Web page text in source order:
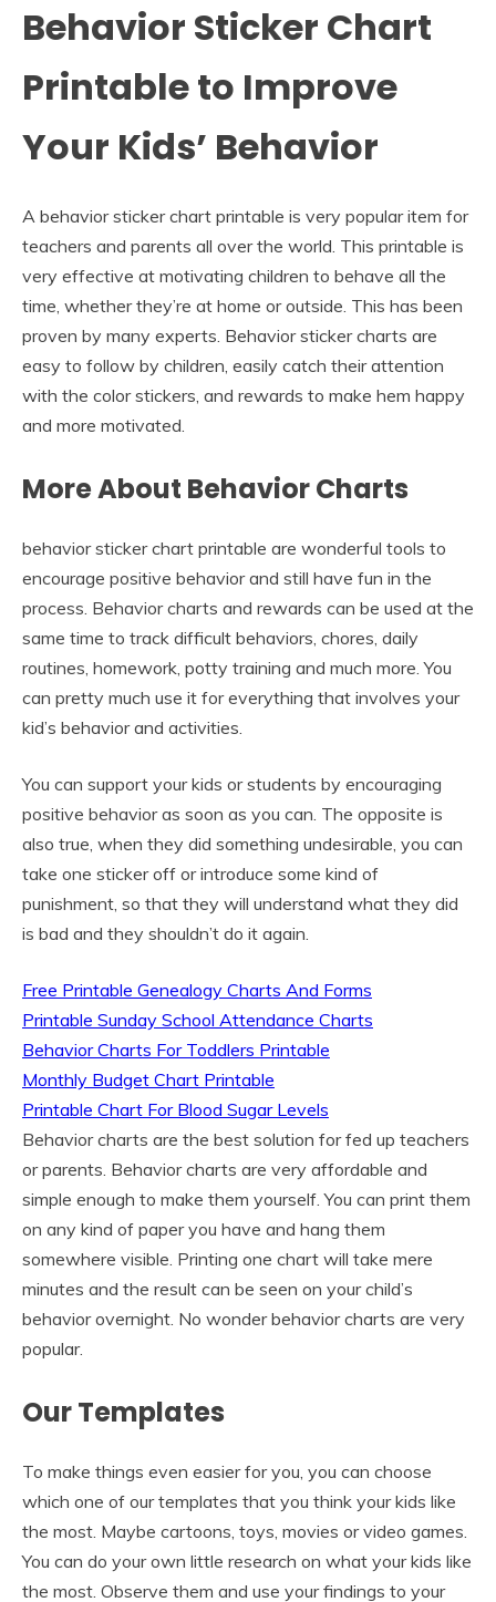
Behavior Sticker Chart
Printable to Improve
Your Kids’ Behavior
A behavior sticker chart printable is very popular item for
teachers and parents all over the world. This printable is
very effective at motivating children to behave all the
time, whether they’re at home or outside. This has been
proven by many experts. Behavior sticker charts are
easy to follow by children, easily catch their attention
with the color stickers, and rewards to make hem happy
and more motivated.
More About Behavior Charts
behavior sticker chart printable are wonderful tools to
encourage positive behavior and still have fun in the
process. Behavior charts and rewards can be used at the
same time to track difficult behaviors, chores, daily
routines, homework, potty training and much more. You
can pretty much use it for everything that involves your
kid’s behavior and activities.
You can support your kids or students by encouraging
positive behavior as soon as you can. The opposite is
also true, when they did something undesirable, you can
take one sticker off or introduce some kind of
punishment, so that they will understand what they did
is bad and they shouldn’t do it again.
Free Printable Genealogy Charts And Forms
Printable Sunday School Attendance Charts
Behavior Charts For Toddlers Printable
Monthly Budget Chart Printable
Printable Chart For Blood Sugar Levels
Behavior charts are the best solution for fed up teachers
or parents. Behavior charts are very affordable and
simple enough to make them yourself. You can print them
on any kind of paper you have and hang them
somewhere visible. Printing one chart will take mere
minutes and the result can be seen on your child’s
behavior overnight. No wonder behavior charts are very
popular.
Our Templates
To make things even easier for you, you can choose
which one of our templates that you think your kids like
the most. Maybe cartoons, toys, movies or video games.
You can do your own little research on what your kids like
the most. Observe them and use your findings to your